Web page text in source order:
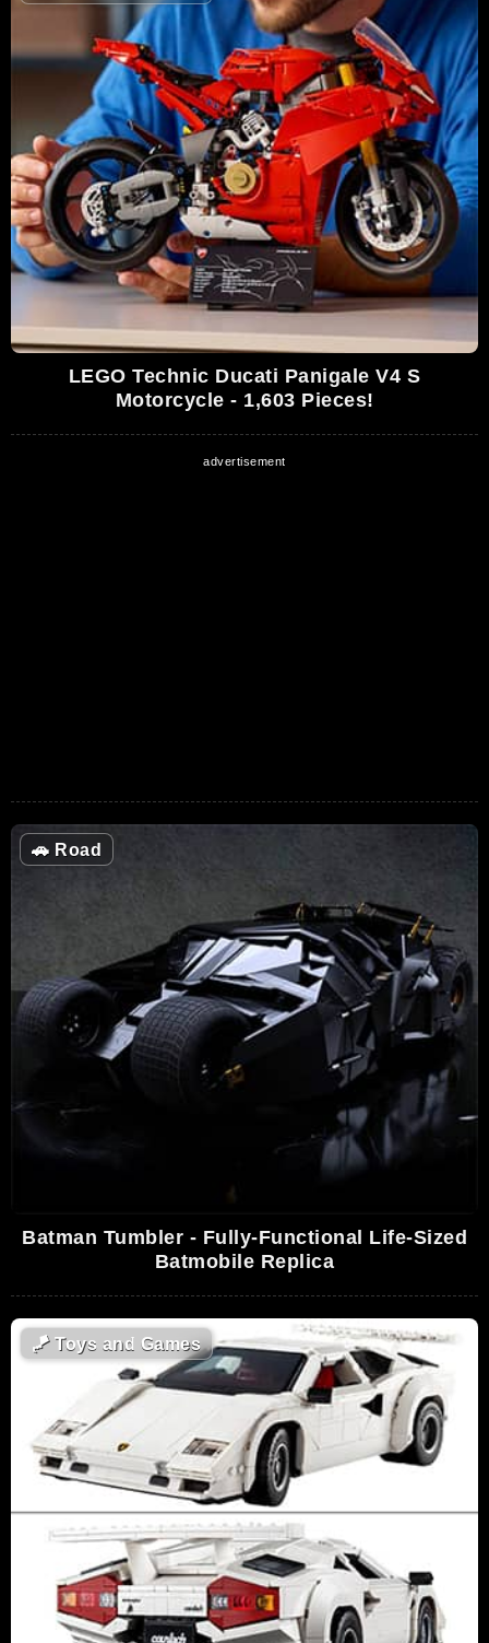
LEGO Technic Ducati Panigale V4 S
Motorcycle - 1,603 Pieces!
🚗 Road
Batman Tumbler - Fully-Functional Life-Sized
Batmobile Replica
🪁Toys and Games